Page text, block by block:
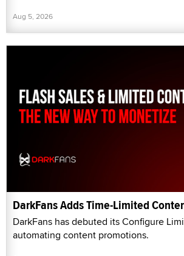
Aug 5, 2026
DarkFans Adds Time-Limited
DarkFans has debuted its Configure
automating content promotions.